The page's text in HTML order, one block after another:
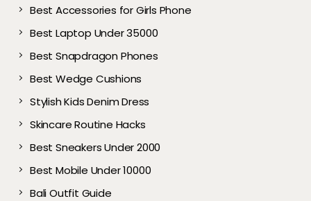
Best Accessories for Girls Phone
Best Laptop Under 35000
Best Snapdragon Phones
Best Wedge Cushions
Stylish Kids Denim Dress
Skincare Routine Hacks
Best Sneakers Under 2000​
Best Mobile Under 10000
Bali Outfit Guide